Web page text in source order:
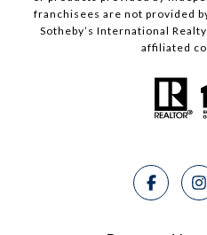
franchisees are not provided
Sotheby’s International
affiliated